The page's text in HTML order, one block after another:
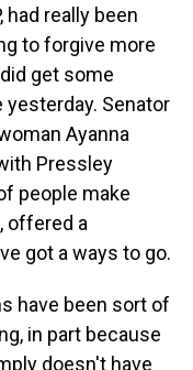
had really been
to forgive more
get some
Senator
Ayanna
Pressley
people make
offered a
got a ways to go.
have been sort of
in part because
doesn't have